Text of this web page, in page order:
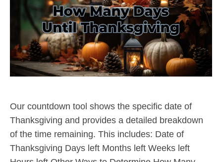
Our countdown tool shows the specific date of
Thanksgiving and provides a detailed breakdown
of the time remaining. This includes: Date of
Thanksgiving Days left Months left Weeks left